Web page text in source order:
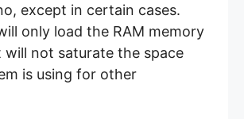
except in certain cases.
only load the RAM memory
not saturate the space
is using for other